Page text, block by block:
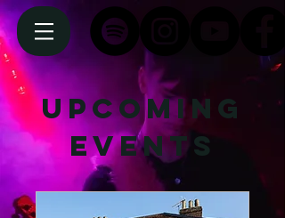
Upcoming
Events